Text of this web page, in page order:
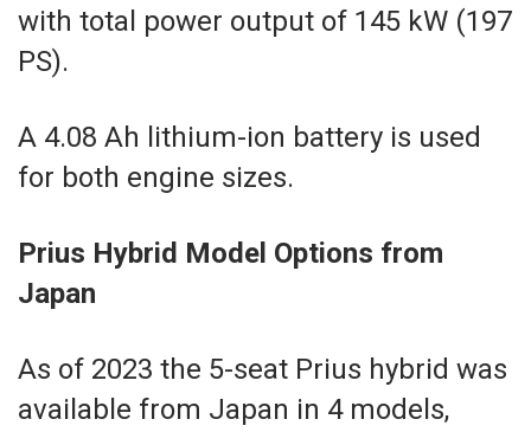
with total power output of 145 kW (197
PS).
A 4.08 Ah lithium-ion battery is used
for both engine sizes.
Prius Hybrid Model Options from
Japan
As of 2023 the 5-seat Prius hybrid was
available from Japan in 4 models,